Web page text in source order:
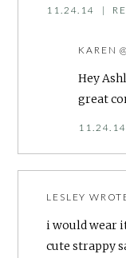
11.24.14 |
KAREN
Hey
great
11.24.14
LESLEY
i would wear
cute strappy